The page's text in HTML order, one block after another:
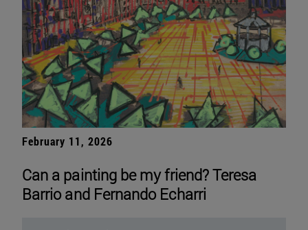
February 11, 2026
Can a painting be my friend? Teresa
Barrio and Fernando Echarri